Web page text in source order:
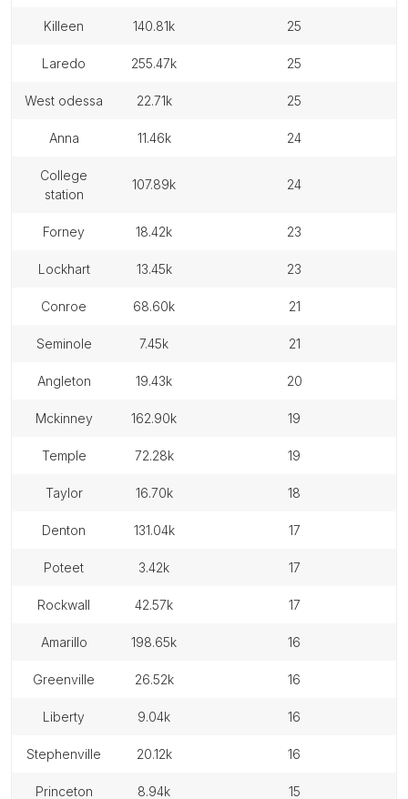
killeen 140.81k 25
laredo 255.47k 25
west odessa 22.71k 25
anna 11.46k 24
college
station
107.89k 24
forney 18.42k 23
lockhart 13.45k 23
conroe 68.60k 21
seminole 7.45k 21
angleton 19.43k 20
mckinney 162.90k 19
temple 72.28k 19
taylor 16.70k 18
denton 131.04k 17
poteet 3.42k 17
rockwall 42.57k 17
amarillo 198.65k 16
greenville 26.52k 16
liberty 9.04k 16
stephenville 20.12k 16
princeton 8.94k 15